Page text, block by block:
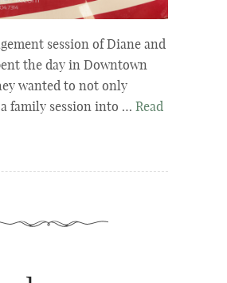
session of Diane and
the day in Downtown
wanted to not only
family session into … Read